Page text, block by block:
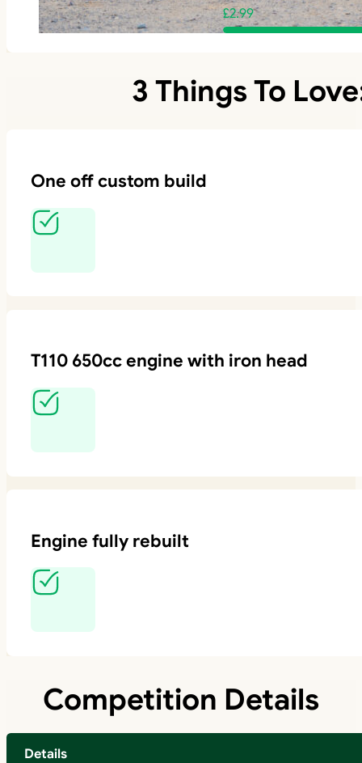
£2.99
3 Things To
One off custom build
T110 650cc engine with iron head
Engine fully rebuilt
Competition Details
Details